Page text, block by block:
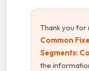
Thank you
Common
Segments:
the